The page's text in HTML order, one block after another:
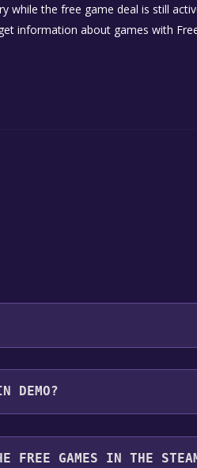
while the free game deal is still
information about games with
you will be redirected to the
DEMO?
play it for free.
FREE GAMES IN THE